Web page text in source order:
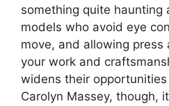
something quite haunting
models who avoid eye
move, and allowing press
your work and
widens their
Carolyn Massey, though,